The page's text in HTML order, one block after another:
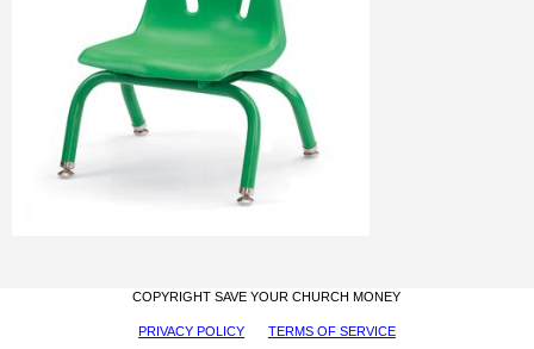
COPYRIGHT SAVE YOUR CHURCH MONEY
PRIVACY POLICY TERMS OF SERVICE